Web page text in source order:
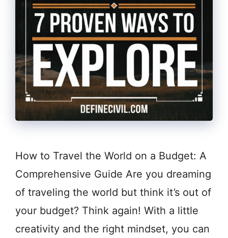
How to Travel the World on a Budget: A
Comprehensive Guide Are you dreaming
of traveling the world but think it’s out of
your budget? Think again! With a little
creativity and the right mindset, you can